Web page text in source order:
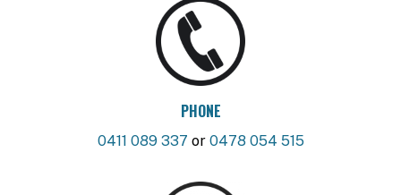
PHONE
0411 089 337 or 0478 054 515